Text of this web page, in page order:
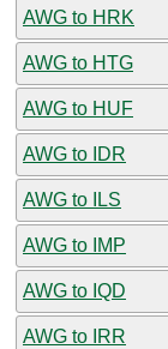
AWG to HRK
AWG to HTG
AWG to HUF
AWG to IDR
AWG to ILS
AWG to IMP
AWG to IQD
AWG to IRR